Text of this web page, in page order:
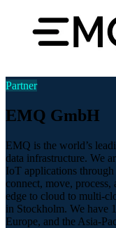
Partner
EMQ GmbH
EMQ is the world’s
data infrastructure. We
IoT applications
connect, move,
edge to cloud to multi-
in Stockholm. We have
Europe, and the Asia-